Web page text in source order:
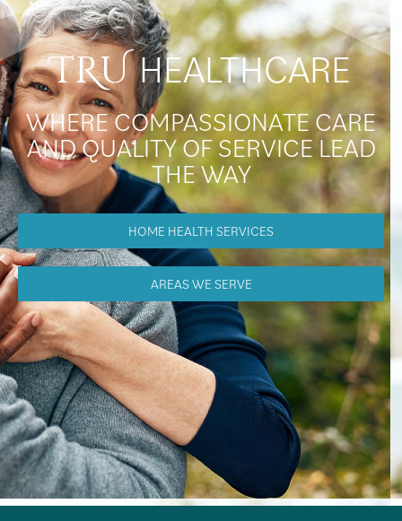
TRUHEALTHCARE
WHERE COMPASSIONATE CARE
AND QUALITY OF SERVICE LEAD
THE WAY
HOME HEALTH SERVICES
AREAS WE SERVE